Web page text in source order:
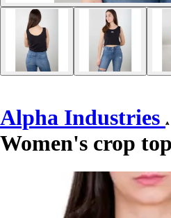
Alpha Industries
Women's crop